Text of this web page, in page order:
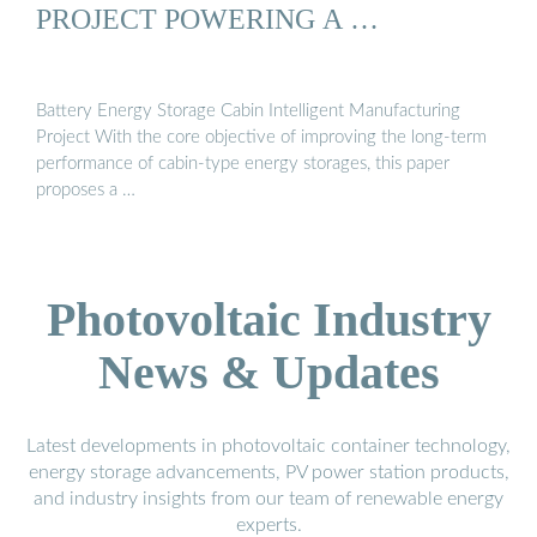
PROJECT POWERING A …
Battery Energy Storage Cabin Intelligent Manufacturing
Project With the core objective of improving the long-term
performance of cabin-type energy storages, this paper
proposes a …
Photovoltaic Industry
News & Updates
Latest developments in photovoltaic container technology,
energy storage advancements, PV power station products,
and industry insights from our team of renewable energy
experts.